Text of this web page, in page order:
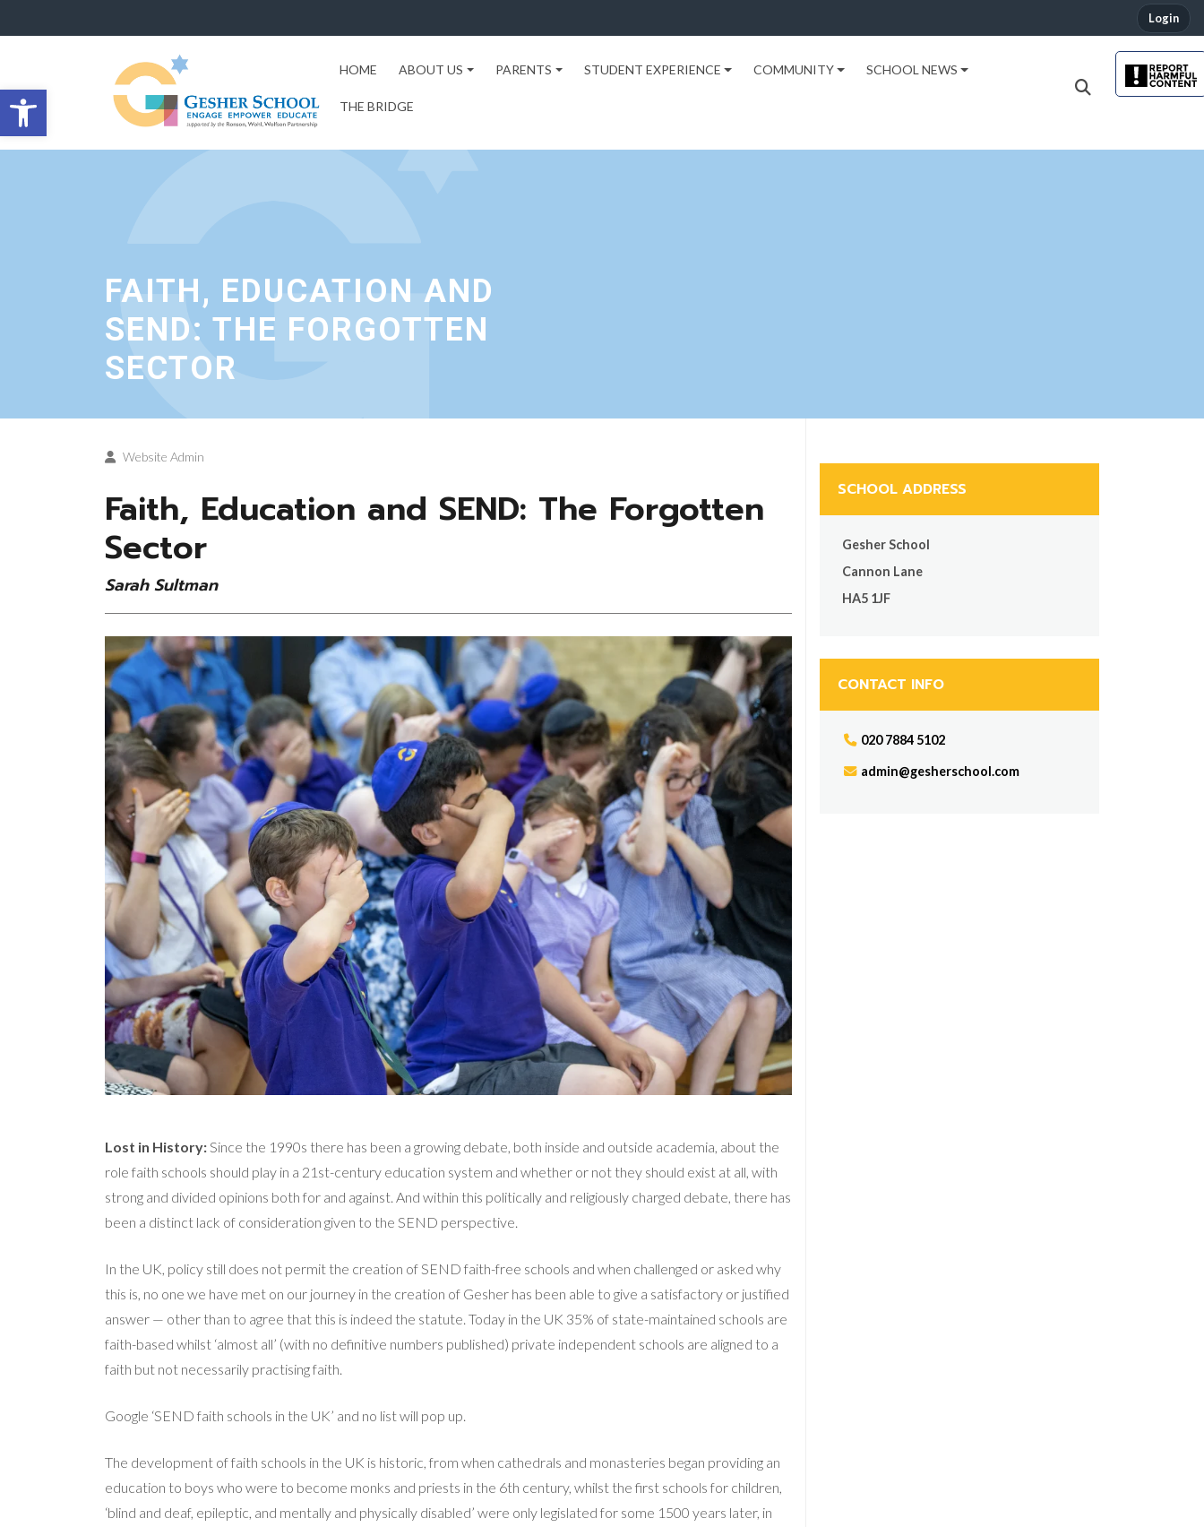
Open toolbar
Login
HOME ABOUT US PARENTS STUDENT EXPERIENCE COMMUNITY SCHOOL NEWS
THE BRIDGE
FAITH, EDUCATION AND
SEND: THE FORGOTTEN
SECTOR
Website Admin
Faith, Education and SEND: The Forgotten
Sector
Sarah Sultman
Lost in History: Since the 1990s there has been a growing debate, both inside and outside academia, about the
role faith schools should play in a 21st-century education system and whether or not they should exist at all, with
strong and divided opinions both for and against. And within this politically and religiously charged debate, there has
been a distinct lack of consideration given to the SEND perspective.
In the UK, policy still does not permit the creation of SEND faith-free schools and when challenged or asked why
this is, no one we have met on our journey in the creation of Gesher has been able to give a satisfactory or justified
answer — other than to agree that this is indeed the statute. Today in the UK 35% of state-maintained schools are
faith-based whilst ‘almost all’ (with no definitive numbers published) private independent schools are aligned to a
faith but not necessarily practising faith.
Google ‘SEND faith schools in the UK’ and no list will pop up.
The development of faith schools in the UK is historic, from when cathedrals and monasteries began providing an
education to boys who were to become monks and priests in the 6th century, whilst the first schools for children,
‘blind and deaf, epileptic, and mentally and physically disabled’ were only legislated for some 1500 years later, in
SCHOOL ADDRESS
Gesher School
Cannon Lane
HA5 1JF
CONTACT INFO
020 7884 5102
admin@gesherschool.com